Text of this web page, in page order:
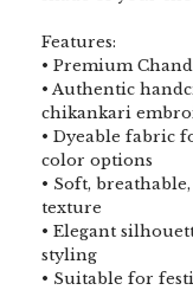
Features:
• Premium
• Authentic
chikankari
• Dyeable fabric
color options
• Soft,
texture
• Elegant
styling
• Suitable for